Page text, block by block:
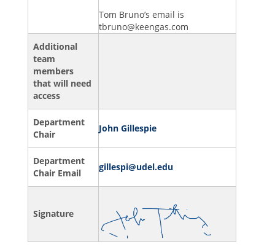
Tom Bruno’s email is
tbruno@keengas.com
Additional
team
members
that will need
access
Department
Chair
John Gillespie
Department
Chair Email
gillespi@udel.edu
Signature